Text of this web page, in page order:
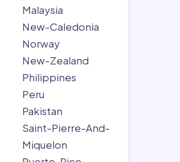
Malaysia
New-Caledonia
Norway
New-Zealand
Philippines
Peru
Pakistan
Saint-Pierre-And-
Miquelon